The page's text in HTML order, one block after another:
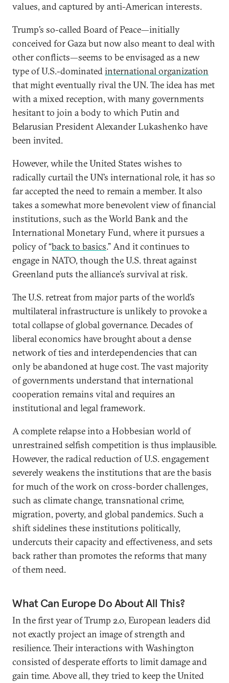
values, and captured by anti-American interests.
Trump’s so-called Board of Peace—initially
conceived for Gaza but now also meant to deal with
other conflicts—seems to be envisaged as a new
type of U.S.-dominatedinternational organization
that might eventually rival the UN. The idea has met
with a mixed reception, with many governments
hesitant to join a body to which Putin and
Belarusian President Alexander Lukashenko have
been invited.
However, while the United States wishes to
radically curtail the UN’s international role, it has so
far accepted the need to remain a member. It also
takes a somewhat more benevolent view of financial
institutions, such as the World Bank and the
International Monetary Fund, where it pursues a
policy of “back to basics.” And it continues to
engage in NATO, though the U.S. threat against
Greenland puts the alliance’s survival at risk.
The U.S. retreat from major parts of the world’s
multilateral infrastructure is unlikely to provoke a
total collapse of global governance. Decades of
liberal economics have brought about a dense
network of ties and interdependencies that can
only be abandoned at huge cost. The vast majority
of governments understand that international
cooperation remains vital and requires an
institutional and legal framework.
A complete relapse into a Hobbesian world of
unrestrained selfish competition is thus implausible.
However, the radical reduction of U.S. engagement
severely weakens the institutions that are the basis
for much of the work on cross-border challenges,
such as climate change, transnational crime,
migration, poverty, and global pandemics. Such a
shift sidelines these institutions politically,
undercuts their capacity and effectiveness, and sets
back rather than promotes the reforms that many
of them need.
What Can Europe Do About All This?
In the first year of Trump 2.0, European leaders did
not exactly project an image of strength and
resilience. Their interactions with Washington
consisted of desperate efforts to limit damage and
gain time. Above all, they tried to keep the United